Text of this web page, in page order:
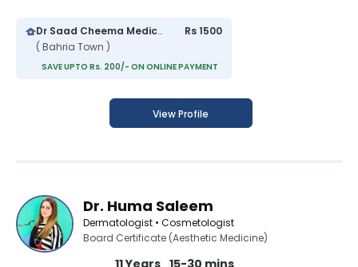
Dr Saad Cheema Medical Centre
( Bahria Town )
Rs 1500
SAVE UPTO Rs. 200/- ON ONLINE PAYMENT
View Profile
Dr. Huma Saleem
Dermatologist • Cosmetologist
Board Certificate (Aesthetic Medicine)